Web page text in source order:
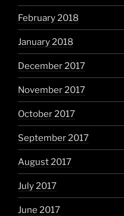
February 2018
January 2018
December 2017
November 2017
October 2017
September 2017
August 2017
July 2017
June 2017